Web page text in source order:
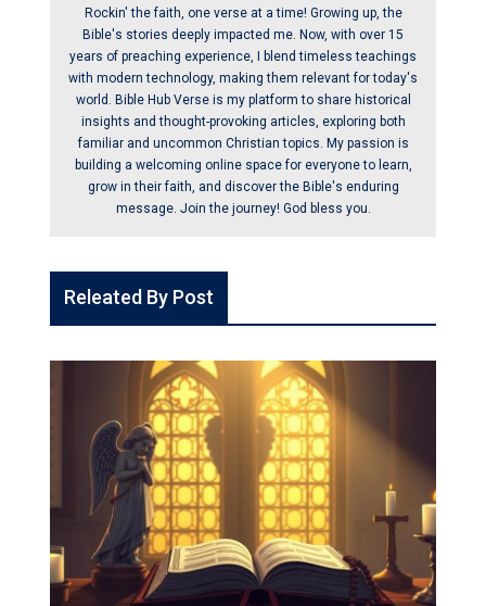
Rockin' the faith, one verse at a time! Growing up, the
Bible's stories deeply impacted me. Now, with over 15
years of preaching experience, I blend timeless teachings
with modern technology, making them relevant for today's
world. Bible Hub Verse is my platform to share historical
insights and thought-provoking articles, exploring both
familiar and uncommon Christian topics. My passion is
building a welcoming online space for everyone to learn,
grow in their faith, and discover the Bible's enduring
message. Join the journey! God bless you.
Releated By Post